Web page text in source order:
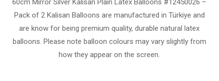
60cm Mirror Silver Kalisan Plain Latex Balloons #12450026 –
Pack of 2 Kalisan Balloons are manufactured in Türkiye and
are know for being premium quality, durable natural latex
balloons. Please note balloon colours may vary slightly from
how they appear on the screen.